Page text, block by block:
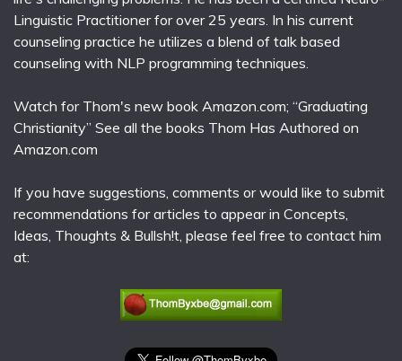
Linguistic Practitioner for over 25 years. In his current
counseling practice he utilizes a blend of talk based
counseling with NLP programming techniques.
Watch for Thom's new book Amazon.com; “Graduating
Christianity” See all the books Thom Has Authored on
Amazon.com
If you have suggestions, comments or would like to submit
recommendations for articles to appear in Concepts,
Ideas, Thoughts & Bullsh!t, please feel free to contact him
at: